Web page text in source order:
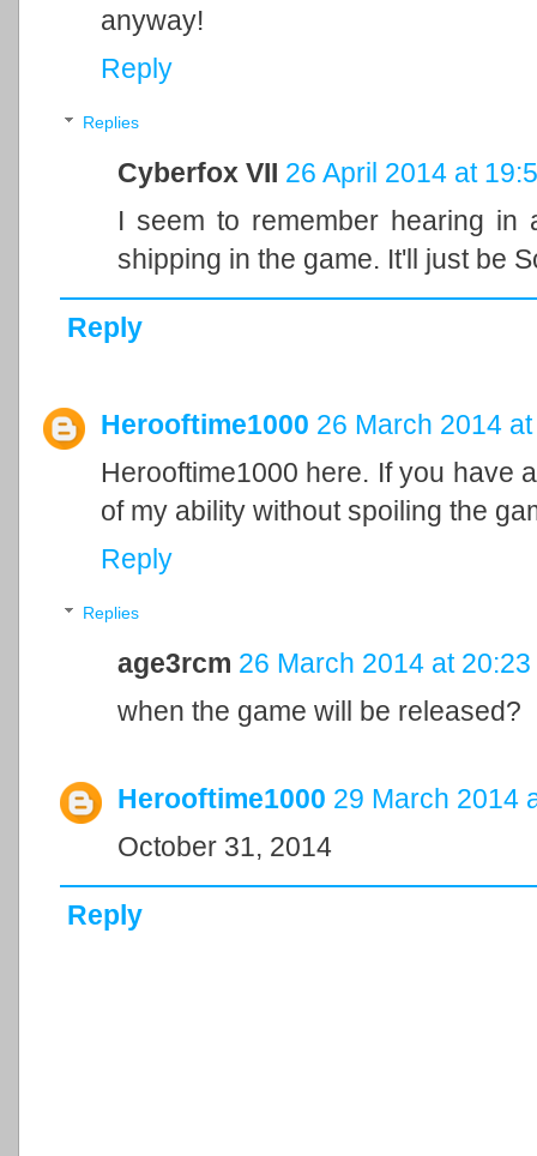
anyway!
Reply
Replies
Cyberfox VII 26 April 2014 at
I seem to remember hearing
shipping in the game. It'll just be
Reply
Herooftime1000 26 March 2014
Herooftime1000 here. If you have
of my ability without spoiling the
Reply
Replies
age3rcm 26 March 2014 at 20:23
when the game will be released?
Herooftime1000 29 March 2014
October 31, 2014
Reply